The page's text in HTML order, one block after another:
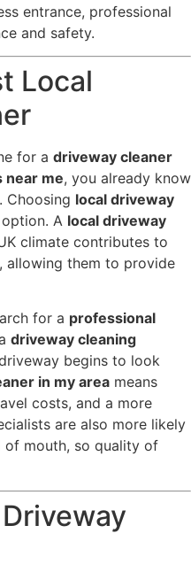
entrance, professional
and safety.
Local
for a driveway cleaner
near me, you already know
Choosing local driveway
A local driveway
climate contributes to
allowing them to provide
for a professional
driveway cleaning
begins to look
in my area means
costs, and a more
are also more likely
mouth, so quality of